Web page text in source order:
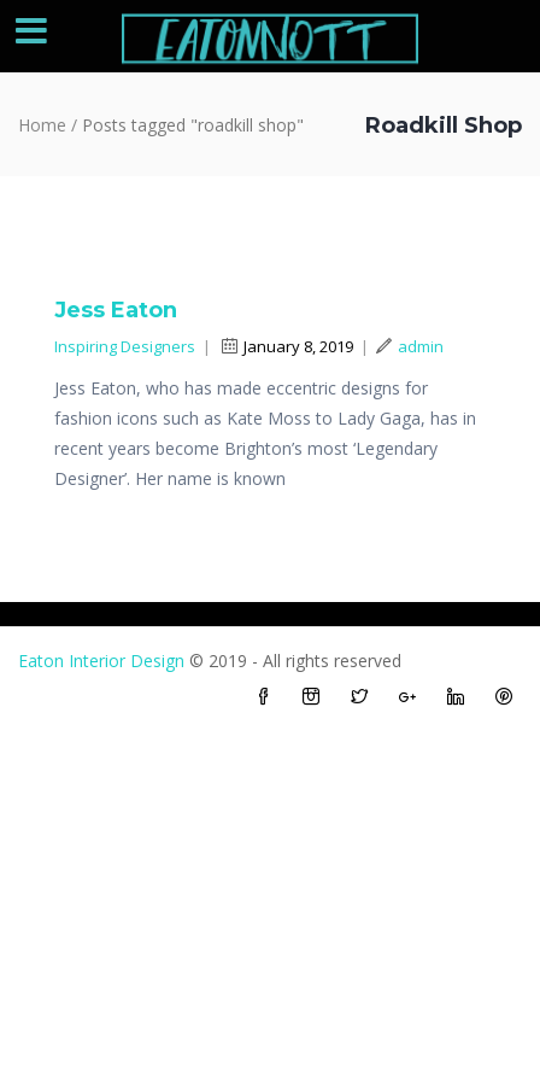
Roadkill Shop
Home / Posts tagged "roadkill shop"
Jess Eaton
Inspiring Designers | January 8, 2019 | admin
Jess Eaton, who has made eccentric designs for
fashion icons such as Kate Moss to Lady Gaga, has in
recent years become Brighton’s most ‘Legendary
Designer’. Her name is known
Eaton Interior Design © 2019 - All rights reserved